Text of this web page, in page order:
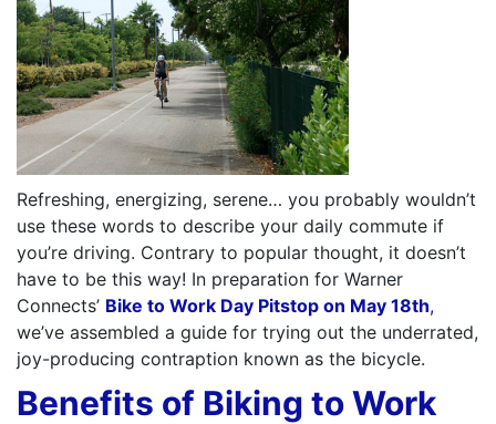
Refreshing, energizing, serene… you probably wouldn’t
use these words to describe your daily commute if
you’re driving. Contrary to popular thought, it doesn’t
have to be this way! In preparation for Warner
Connects’ Bike to Work Day Pitstop on May 18th,
we’ve assembled a guide for trying out the underrated,
joy-producing contraption known as the bicycle.
Benefits of Biking to Work